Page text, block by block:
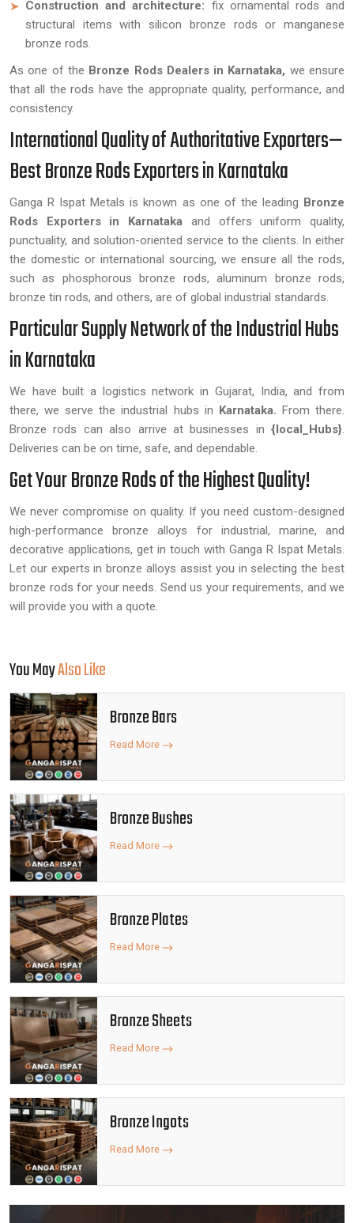
Construction and architecture: fix ornamental rods and
structural items with silicon bronze rods or manganese
bronze rods.
As one of the Bronze Rods Dealers in Karnataka, we ensure
that all the rods have the appropriate quality, performance, and
consistency.
International Quality of Authoritative Exporters—
Best Bronze Rods Exporters in Karnataka
Ganga R Ispat Metals is known as one of the leading Bronze
Rods Exporters in Karnataka and offers uniform quality,
punctuality, and solution-oriented service to the clients. In either
the domestic or international sourcing, we ensure all the rods,
such as phosphorous bronze rods, aluminum bronze rods,
bronze tin rods, and others, are of global industrial standards.
Particular Supply Network of the Industrial Hubs
in Karnataka
We have built a logistics network in Gujarat, India, and from
there, we serve the industrial hubs in Karnataka. From there.
Bronze rods can also arrive at businesses in {local_Hubs}.
Deliveries can be on time, safe, and dependable.
Get Your Bronze Rods of the Highest Quality!
We never compromise on quality. If you need custom-designed
high-performance bronze alloys for industrial, marine, and
decorative applications, get in touch with Ganga R Ispat Metals.
Let our experts in bronze alloys assist you in selecting the best
bronze rods for your needs. Send us your requirements, and we
will provide you with a quote.
You MayAlso Like
Bronze Bars
Read More
Bronze Bushes
Read More
Bronze Plates
Read More
Bronze Sheets
Read More
Bronze Ingots
Read More